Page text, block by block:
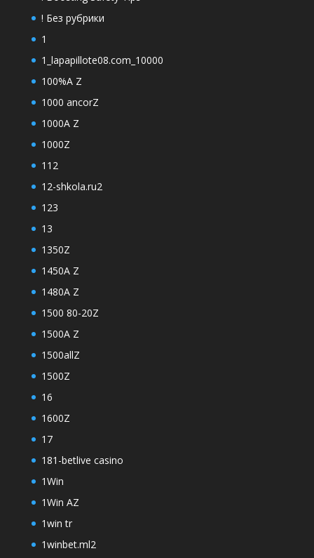
! Без рубрики
1
1_lapapillote08.com_10000
100%A Z
1000 ancorZ
1000A Z
1000Z
112
12-shkola.ru2
123
13
1350Z
1450A Z
1480A Z
1500 80-20Z
1500A Z
1500allZ
1500Z
16
1600Z
17
181-betlive casino
1Win
1Win AZ
1win tr
1winbet.ml2